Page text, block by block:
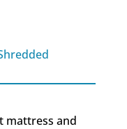
mattress and